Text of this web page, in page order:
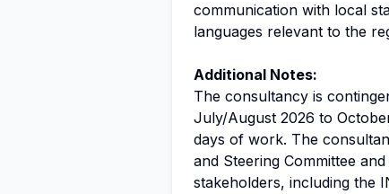
communication with local
languages relevant to the
Additional Notes:
The consultancy is
July/August 2026 to
days of work. The
and Steering Committee
stakeholders, including the